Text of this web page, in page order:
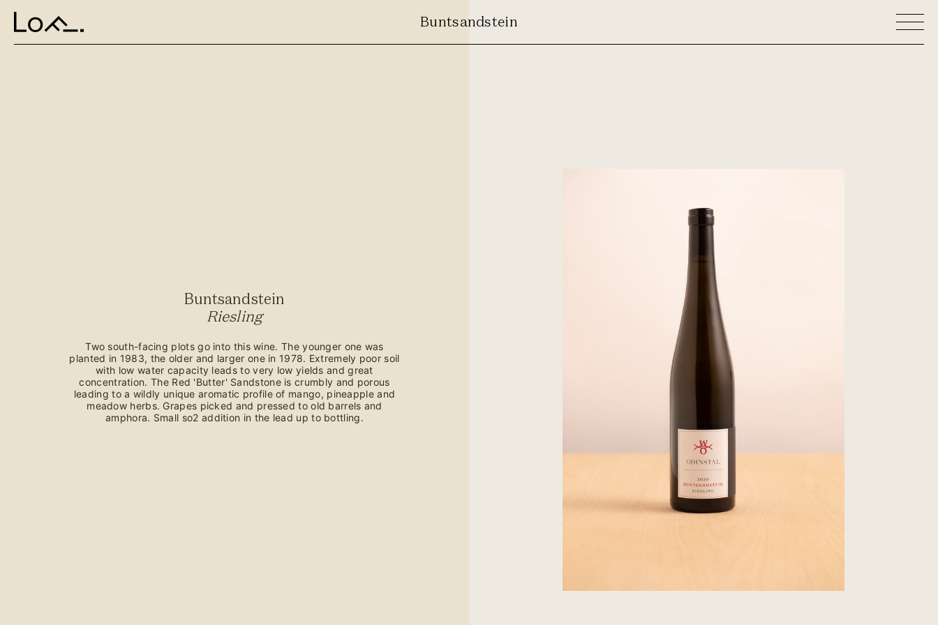
Buntsandstein
Buntsandstein
Riesling
Two south-facing plots go into this wine. The younger one was
planted in 1983, the older and larger one in 1978. Extremely poor soil
with low water capacity leads to very low yields and great
concentration. The Red 'Butter' Sandstone is crumbly and porous
leading to a wildly unique aromatic profile of mango, pineapple and
meadow herbs. Grapes picked and pressed to old barrels and
amphora. Small so2 addition in the lead up to bottling.